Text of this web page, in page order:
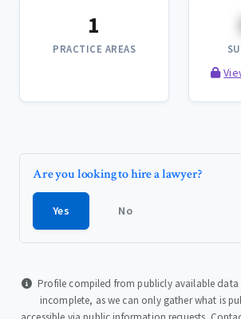
1
PRACTICE AREAS
Are you looking to hire a lawyer?
Yes No
Profile compiled from publicly available data
incomplete, as we can only gather what is